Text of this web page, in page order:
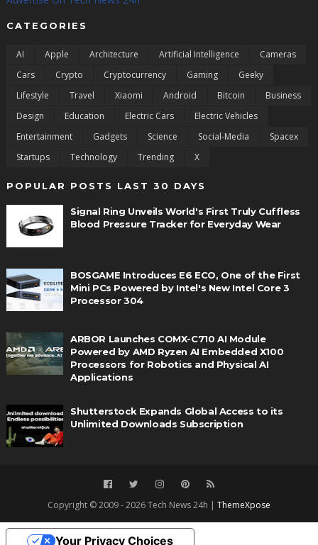
CATEGORIES
AI Apple Architecture Artificial Intelligence
Cameras
Cars
Crypto Cryptocurrency Gaming
Geeky
Lifestyle
Travel Xiaomi Android Bitcoin
Business
Design
Education Electric Cars
Electric Vehicles
Entertainment
Gadgets Science Social-Media
Spacex
Startups
Technology Trending X
POPULAR POSTS LAST 30 DAYS
Signal Ring Unveils World's First Truly Cuffless
Blood Pressure Tracker for Everyday Wear
BOSGAME Introduces E6 ECO, One of the First
Mini PCs Powered by Intel's New Intel Core 3
Processor 304
ARBOR Launches COMX-C710 AI Module
Powered by AMD Ryzen AI Embedded X100
Processors for Robotics and Physical AI
Applications
Shutterstock Expands Global Access to its
Unlimited Downloads Subscription
Copyright © 2009 - 2026 Tech News 24h | ThemeXpose
Your Privacy Choices